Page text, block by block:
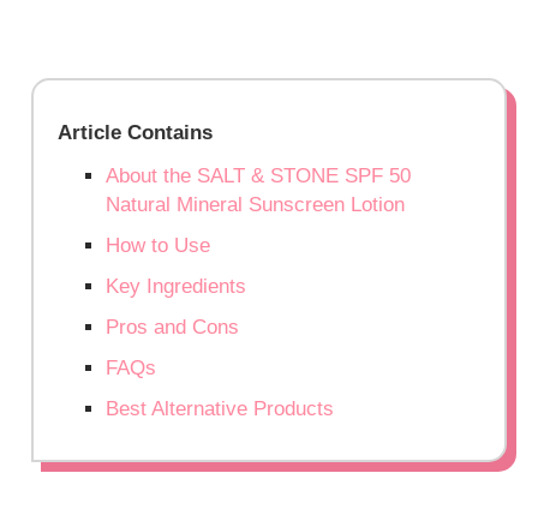
Article Contains
About the SALT & STONE SPF 50
Natural Mineral Sunscreen Lotion
How to Use
Key Ingredients
Pros and Cons
FAQs
Best Alternative Products